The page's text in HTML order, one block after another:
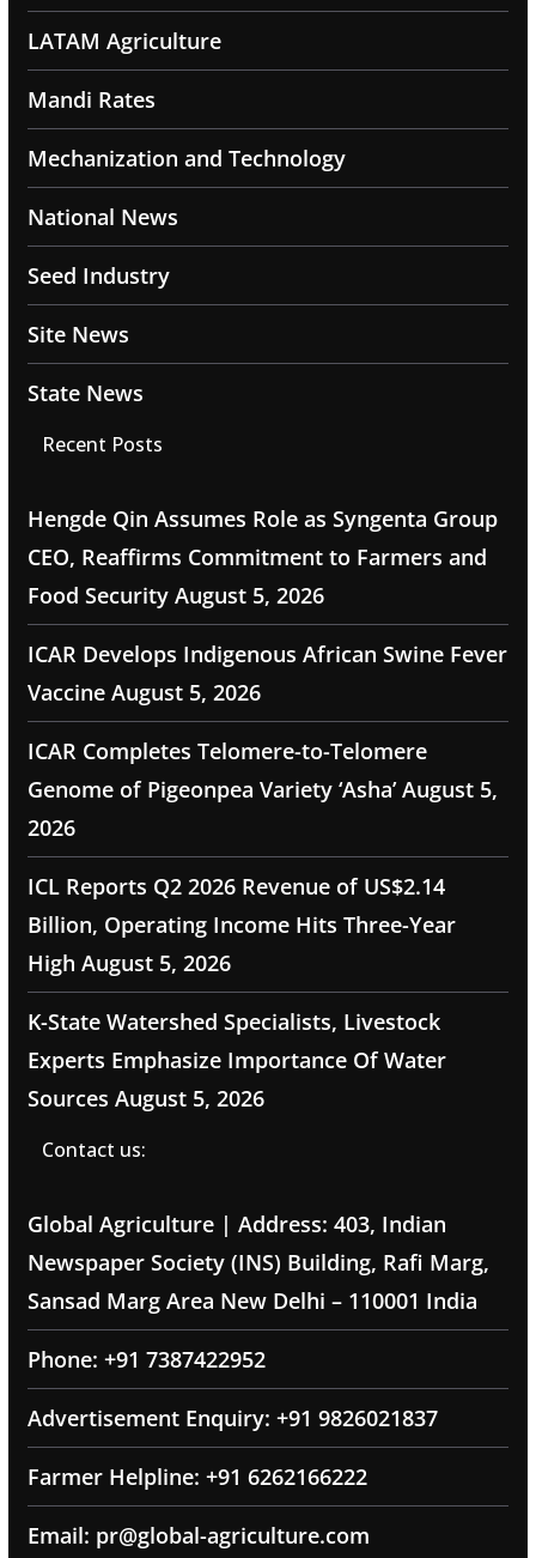
LATAM Agriculture
Mandi Rates
Mechanization and Technology
National News
Seed Industry
Site News
State News
Recent Posts
Hengde Qin Assumes Role as Syngenta Group
CEO, Reaffirms Commitment to Farmers and
Food Security August 5, 2026
ICAR Develops Indigenous African Swine Fever
Vaccine August 5, 2026
ICAR Completes Telomere-to-Telomere
Genome of Pigeonpea Variety ‘Asha’ August 5,
2026
ICL Reports Q2 2026 Revenue of US$2.14
Billion, Operating Income Hits Three-Year
High August 5, 2026
K-State Watershed Specialists, Livestock
Experts Emphasize Importance Of Water
Sources August 5, 2026
Contact us:
Global Agriculture | Address: 403, Indian
Newspaper Society (INS) Building, Rafi Marg,
Sansad Marg Area New Delhi – 110001 India
Phone: +91 7387422952
Advertisement Enquiry: +91 9826021837
Farmer Helpline: +91 6262166222
Email: pr@global-agriculture.com